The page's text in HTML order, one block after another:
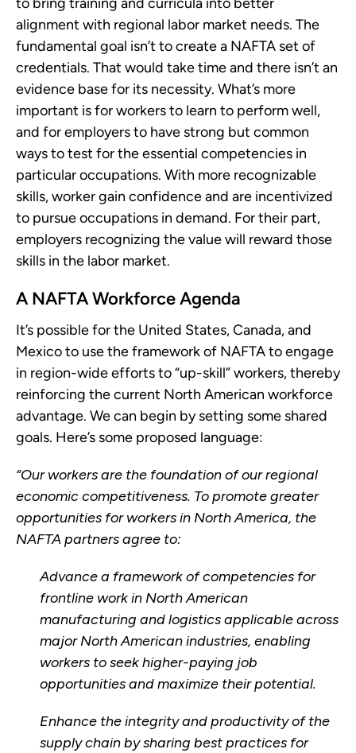
to bring training and curricula into better
alignment with regional labor market needs. The
fundamental goal isn’t to create a NAFTA set of
credentials. That would take time and there isn’t an
evidence base for its necessity. What’s more
important is for workers to learn to perform well,
and for employers to have strong but common
ways to test for the essential competencies in
particular occupations. With more recognizable
skills, worker gain confidence and are incentivized
to pursue occupations in demand. For their part,
employers recognizing the value will reward those
skills in the labor market.
A NAFTA Workforce Agenda
It’s possible for the United States, Canada, and
Mexico to use the framework of NAFTA to engage
in region-wide efforts to “up-skill” workers, thereby
reinforcing the current North American workforce
advantage. We can begin by setting some shared
goals. Here’s some proposed language:
“Our workers are the foundation of our regional
economic competitiveness. To promote greater
opportunities for workers in North America, the
NAFTA partners agree to:
Advance a framework of competencies for
frontline work in North American
manufacturing and logistics applicable across
major North American industries, enabling
workers to seek higher-paying job
opportunities and maximize their potential.
Enhance the integrity and productivity of the
supply chain by sharing best practices for